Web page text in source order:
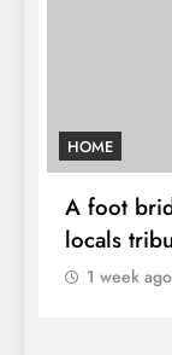
HOME
A foot
locals
1 week ago